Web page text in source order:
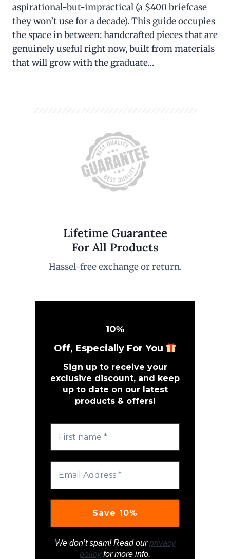
aspirational-but-impractical (a $400 briefcase
they won’t use for a decade). This guide occupies
the space in between: handcrafted pieces that are
genuinely useful right now, built from materials
that will grow with the graduate…
Lifetime Guarantee
For All Products
Hassel-free exchange or return.
10%
Off, Especially For You
Sign up to receive your
exclusive discount, and keep
up to date on our latest
products & offers!
We don’t spam! Read ourprivacy
policyfor more info.